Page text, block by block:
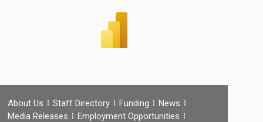
About Us Staff Directory Funding
News
Media Releases
Employment Opportunities